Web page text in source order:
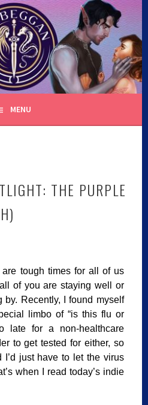
MENU
THE PURPLE
tough times for all of us
of you are staying well or
by. Recently, I found myself
limbo of “is this flu or
late for a non-healthcare
to get tested for either, so
I’d just have to let the virus
when I read today’s indie